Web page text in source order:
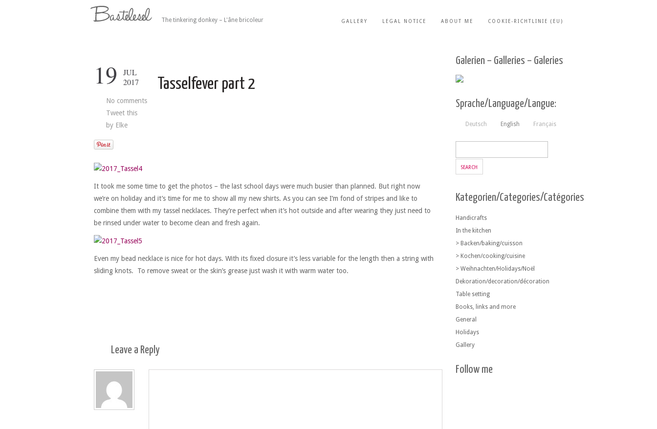
The tinkering donkey – L'âne bricoleur GALLERY LEGAL NOTICE ABOUT ME COOKIE-RICHTLINIE (EU)
19
JUL
2017
No comments
Tweet this
by Elke
Tasselfever part 2
It took me some time to get the photos – the last school days were much busier than planned. But right now
we’re on holiday and it’s time for me to show all my new shirts. As you can see I’m fond of stripes and like to
combine them with my tassel necklaces. They’re perfect when it’s hot outside and after wearing they just need to
be rinsed under water to become clean and fresh again.
Even my bead necklace is nice for hot days. With its fixed closure it’s less variable for the length then a string with
sliding knots. To remove sweat or the skin’s grease just wash it with warm water too.
Leave a Reply
Galerien – Galleries – Galeries
Sprache/Language/Langue:
Deutsch English Français
Kategorien/Categories/Catégories
Handicrafts
In the kitchen
> Backen/baking/cuisson
> Kochen/cooking/cuisine
> Weihnachten/Holidays/Noël
Dekoration/decoration/décoration
Table setting
Books, links and more
General
Holidays
Gallery
Follow me